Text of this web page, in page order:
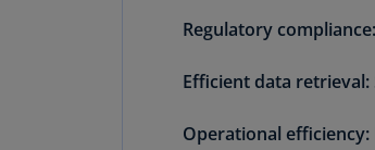
Regulatory compliance:
Efficient data retrieval:
Operational efficiency: